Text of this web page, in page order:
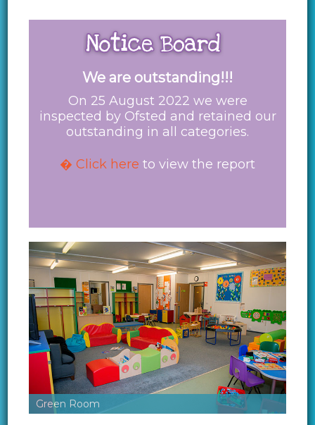
We are outstanding!!!
On 25 August 2022 we were
inspected by Ofsted and retained our
outstanding in all categories.
� Click here to view the report
Green Room